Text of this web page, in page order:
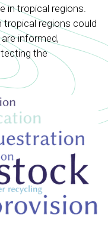
in tropical regions.
regions could
informed,
the